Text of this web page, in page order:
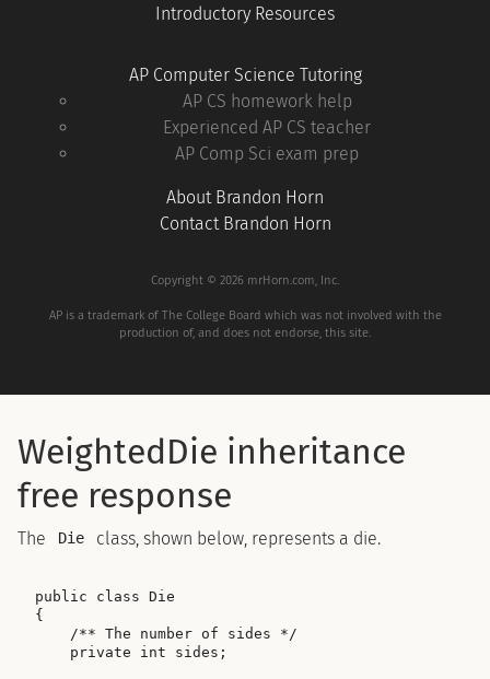
Introductory Resources
AP Computer Science Tutoring
AP CS homework help
Experienced AP CS teacher
AP Comp Sci exam prep
About Brandon Horn
Contact Brandon Horn
Copyright © 2026 mrHorn.com, Inc.
AP is a trademark of The College Board which was not involved with the
production of, and does not endorse, this site.
WeightedDie inheritance
free response
The Die class, shown below, represents a die.
public class Die
{
    /** The number of sides */
    private int sides;